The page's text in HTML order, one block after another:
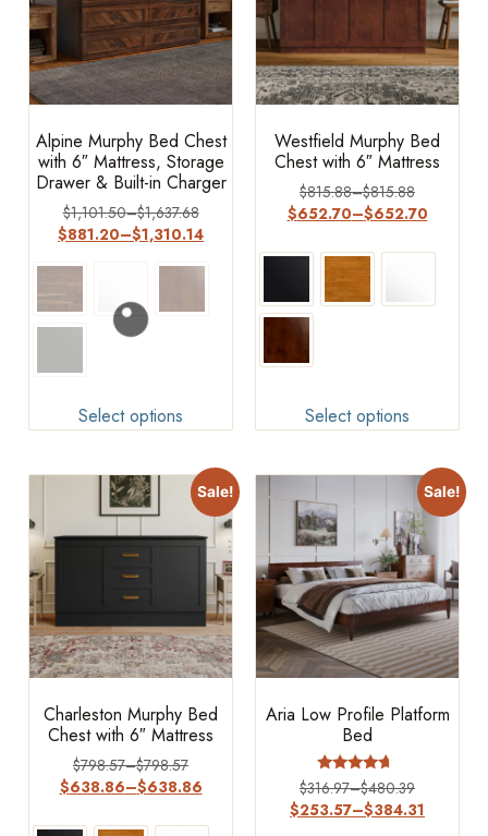
Alpine Murphy Bed Chest
with 6″ Mattress, Storage
Drawer & Built-in Charger
$1,101.50–$1,637.68
$881.20–$1,310.14
Select options
Westfield Murphy Bed
Chest with 6″ Mattress
$815.88–$815.88
$652.70–$652.70
Select options
Sale!
Charleston Murphy Bed
Chest with 6″ Mattress
$798.57–$798.57
$638.86–$638.86
Sale!
Aria Low Profile Platform
Bed
Rated
4.44
out of 5
$316.97–$480.39
$253.57–$384.31